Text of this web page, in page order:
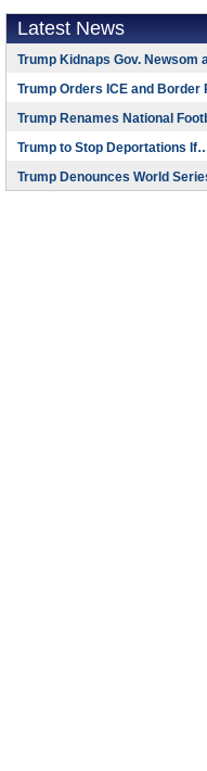
Latest News
Trump Kidnaps Gov. Newsom
Trump Orders ICE and
Trump Renames National
Trump to Stop Deportations
Trump Denounces World